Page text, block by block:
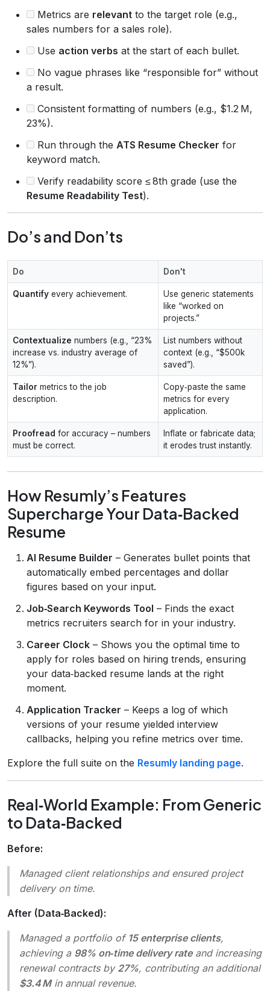
Metrics are relevant to the target role (e.g.,
sales numbers for a sales role).
Use action verbs at the start of each bullet.
No vague phrases like “responsible for” without
a result.
Consistent formatting of numbers (e.g., $1.2 M,
23%).
Run through the ATS Resume Checker for
keyword match.
Verify readability score ≤ 8th grade (use the
Resume Readability Test).
Do’s and Don’ts
Do Don't
Quantify every achievement.
Use generic statements
like “worked on
projects.”
Contextualize numbers (e.g., “23%
increase vs. industry average of
12%”).
List numbers without
context (e.g., “$500k
saved”).
Tailor metrics to the job
description.
Copy‑paste the same
metrics for every
application.
Proofread for accuracy – numbers
must be correct.
Inflate or fabricate data;
it erodes trust instantly.
How Resumly’s Features
Supercharge Your Data‑Backed
Resume
AI Resume Builder – Generates bullet points that
automatically embed percentages and dollar
figures based on your input.
Job‑Search Keywords Tool – Finds the exact
metrics recruiters search for in your industry.
Career Clock – Shows you the optimal time to
apply for roles based on hiring trends, ensuring
your data‑backed resume lands at the right
moment.
Application Tracker – Keeps a log of which
versions of your resume yielded interview
callbacks, helping you refine metrics over time.
Explore the full suite on the Resumly landing page.
Real‑World Example: From Generic
to Data‑Backed
Before:
Managed client relationships and ensured project
delivery on time.
After (Data‑Backed):
Managed a portfolio of 15 enterprise clients,
achieving a 98% on‑time delivery rateand increasing
renewal contracts by 27%, contributing an additional
$3.4 Min annual revenue.